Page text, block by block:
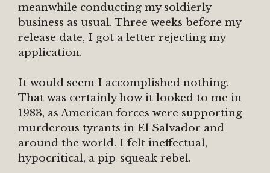
meanwhile conducting my soldierly
business as usual. Three weeks before my
release date, I got a letter rejecting my
application.
It would seem I accomplished nothing.
That was certainly how it looked to me in
1983, as American forces were supporting
murderous tyrants in El Salvador and
around the world. I felt ineffectual,
hypocritical, a pip-squeak rebel.